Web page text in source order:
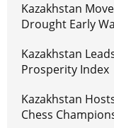
Kazakhstan
Drought Early
Kazakhstan
Prosperity Index
Kazakhstan
Chess